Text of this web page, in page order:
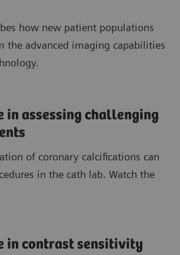
how new patient populations
the advanced imaging capabilities
in assessing challenging
of coronary calcifications can
in the cath lab. Watch the
in contrast sensitivity